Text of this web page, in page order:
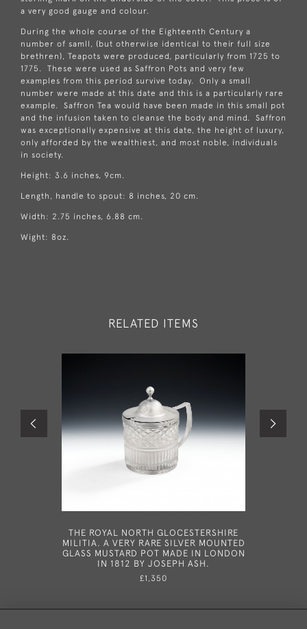
a very good gauge and colour.
During the whole course of the Eighteenth Century a
number of samll, (but otherwise identical to their full size
brethren), Teapots were produced, particularly from 1725 to
1775. These were used as Saffron Pots and very few
examples from this period survive today. Only a small
number were made at this date and this is a particularly rare
example. Saffron Tea would have been made in this small pot
and the infusion taken to cleanse the body and mind. Saffron
was exceptionally expensive at this date, the height of luxury,
only afforded by the wealthiest, and most noble, individuals
in society.
Height: 3.6 inches, 9cm.
Length, handle to spout: 8 inches, 20 cm.
Width: 2.75 inches, 6.88 cm.
Wight: 8oz.
RELATED ITEMS
THE ROYAL NORTH GLOCESTERSHIRE
MILITIA. A VERY RARE SILVER MOUNTED
GLASS MUSTARD POT MADE IN LONDON
IN 1812 BY JOSEPH ASH.
£1,350